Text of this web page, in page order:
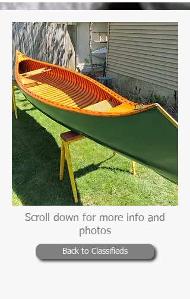
Scroll down for more info and
photos
Back to Classifieds